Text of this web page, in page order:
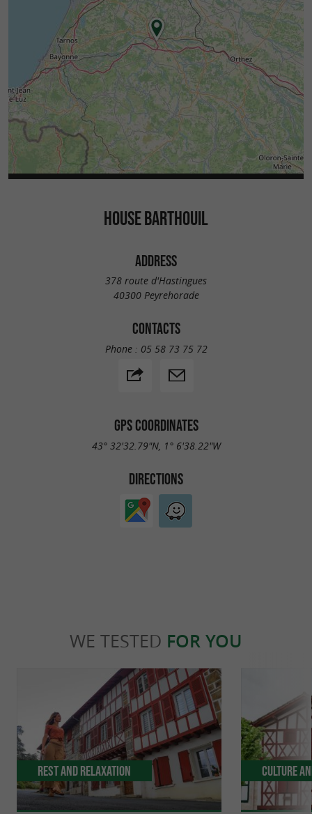
HOUSE BARTHOUIL
ADDRESS
378 route d'Hastingues
40300 Peyrehorade
CONTACTS
Phone : 05 58 73 75 72
GPS COORDINATES
43° 32'32.79"N, 1° 6'38.22"W
DIRECTIONS
WE TESTED FOR YOU
Rest and relaxation Culture